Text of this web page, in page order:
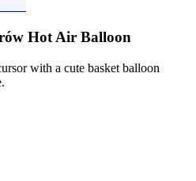
Hot Air Balloon
with a cute basket balloon